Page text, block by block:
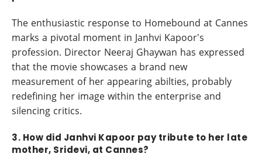
The enthusiastic response to Homebound at Cannes
marks a pivotal moment in Janhvi Kapoor's
profession. Director Neeraj Ghaywan has expressed
that the movie showcases a brand new
measurement of her appearing abilties, probably
redefining her image within the enterprise and
silencing critics.
3. How did Janhvi Kapoor pay tribute to her late
mother, Sridevi, at Cannes?